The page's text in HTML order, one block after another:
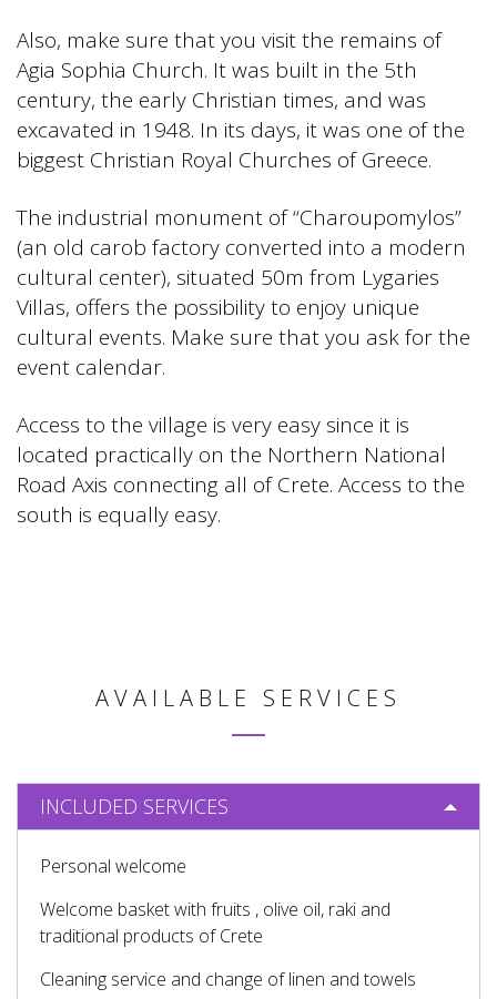
Also, make sure that you visit the remains of
Agia Sophia Church. It was built in the 5th
century, the early Christian times, and was
excavated in 1948. In its days, it was one of the
biggest Christian Royal Churches of Greece.
The industrial monument of “Charoupomylos”
(an old carob factory converted into a modern
cultural center), situated 50m from Lygaries
Villas, offers the possibility to enjoy unique
cultural events. Make sure that you ask for the
event calendar.
Access to the village is very easy since it is
located practically on the Northern National
Road Axis connecting all of Crete. Access to the
south is equally easy.
AVAILABLE SERVICES
INCLUDED SERVICES
Personal welcome
Welcome basket with fruits , olive oil, raki and
traditional products of Crete
Cleaning service and change of linen and towels